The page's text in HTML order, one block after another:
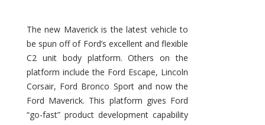
The new Maverick is the latest vehicle to
be spun off of Ford’s excellent and flexible
C2 unit body platform. Others on the
platform include the Ford Escape, Lincoln
Corsair, Ford Bronco Sport and now the
Ford Maverick. This platform gives Ford
“go-fast” product development capability